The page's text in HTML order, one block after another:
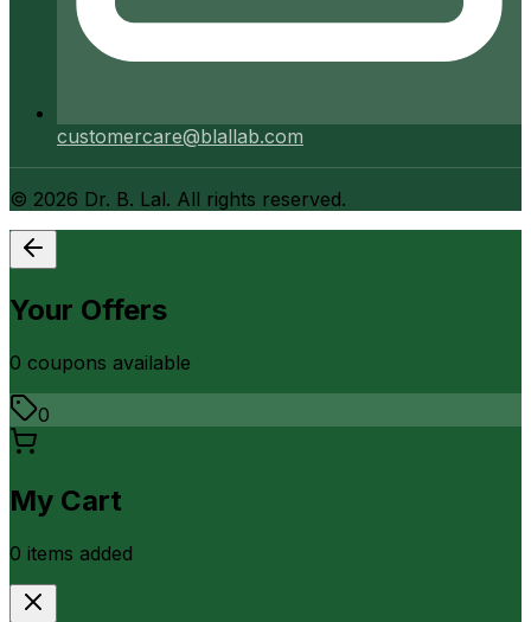
customercare@blallab.com
© 2026 Dr. B. Lal. All rights reserved.
Your Offers
0 coupons available
0
My Cart
0 items added